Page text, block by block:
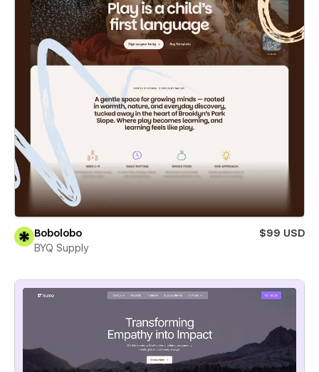
Bobolobo
$99 USD
BYQ Supply